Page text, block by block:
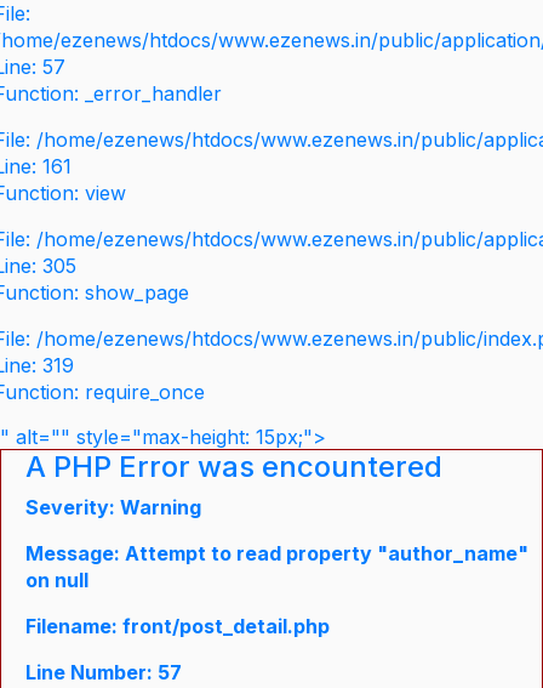
ezenews/htdocs/www.ezenews.in/public/
57
_error_handler
/home/ezenews/htdocs/www.ezenews.in/public/
161
view
/home/ezenews/htdocs/www.ezenews.in/public/
305
show_page
/home/ezenews/htdocs/www.ezenews.in/public/
319
require_once
" alt="" style="max-height: 15px;">
A PHP Error was encountered
Severity: Warning
Message: Attempt to read property "author_name"
on null
Filename: front/post_detail.php
Line Number: 57